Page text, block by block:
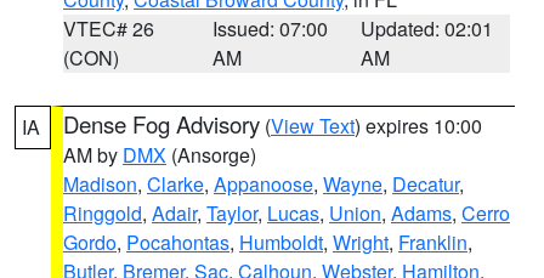
VTEC# 26
(CON)
Issued: 07:00
AM
Updated: 02:01
AM
IA Dense Fog Advisory (View Text) expires 10:00
AM by DMX (Ansorge)
Madison, Clarke, Appanoose, Wayne, Decatur,
Ringgold, Adair, Taylor, Lucas, Union, Adams, Cerro
Gordo, Pocahontas, Humboldt, Wright, Franklin,
Butler, Bremer, Sac, Calhoun, Webster, Hamilton,